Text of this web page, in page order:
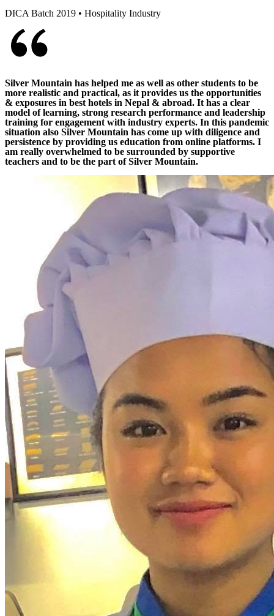
DICA Batch 2019 • Hospitality Industry
Silver Mountain has helped me as well as other students to be
more realistic and practical, as it provides us the opportunities
& exposures in best hotels in Nepal & abroad. It has a clear
model of learning, strong research performance and leadership
training for engagement with industry experts. In this pandemic
situation also Silver Mountain has come up with diligence and
persistence by providing us education from online platforms. I
am really overwhelmed to be surrounded by supportive
teachers and to be the part of Silver Mountain.